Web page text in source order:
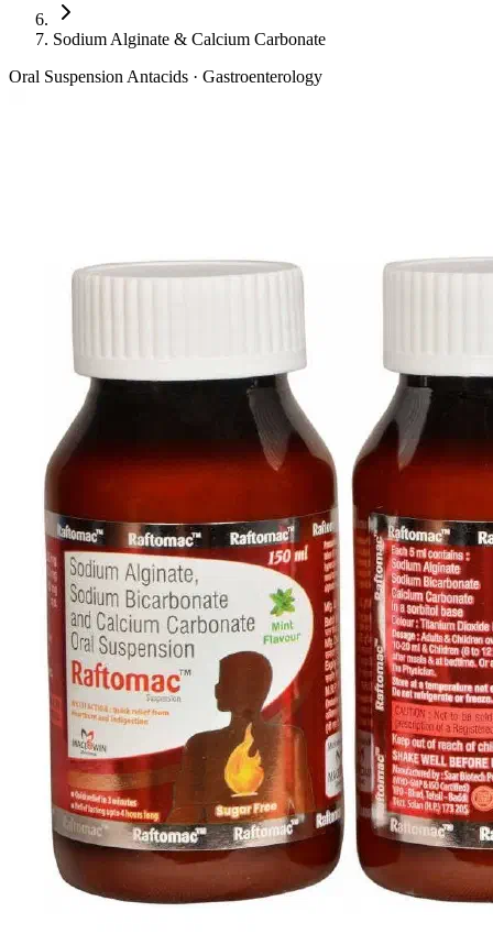
Sodium Alginate & Calcium Carbonate
Oral Suspension Antacids · Gastroenterology